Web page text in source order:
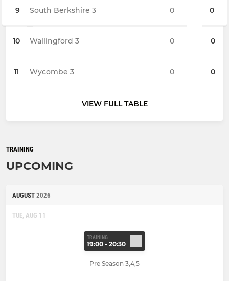
9 South Berkshire 3 0
10 Wallingford 3 0
11 Wycombe 3 0
0
0
0
VIEW FULL TABLE
TRAINING
UPCOMING
AUGUST 2026
TUE, AUG 11
TRAINING
19:00 - 20:30
Pre Season 3,4,5